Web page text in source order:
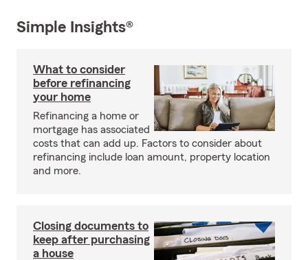
Simple Insights®
What to consider
before refinancing
your home
Refinancing a home or
mortgage has associated
costs that can add up. Factors to consider about
refinancing include loan amount, property location
and more.
Closing documents to
keep after purchasing
a house